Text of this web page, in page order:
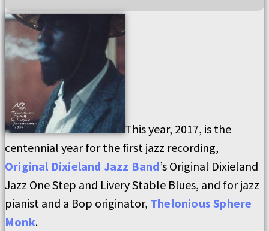
This year, 2017, is the
centennial year for the first jazz recording,
Original Dixieland Jazz Band’s Original Dixieland
Jazz One Step and Livery Stable Blues, and for jazz
pianist and a Bop originator, Thelonious Sphere
Monk.